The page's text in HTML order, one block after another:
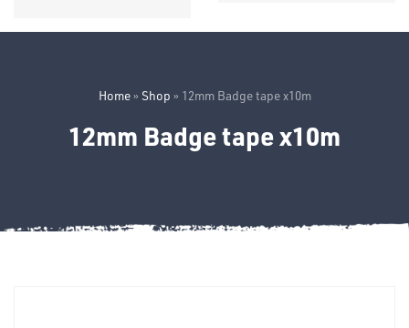
FIXINGS
Home» Shop » 12mm Badge tape x10m
12mm Badge tape x10m